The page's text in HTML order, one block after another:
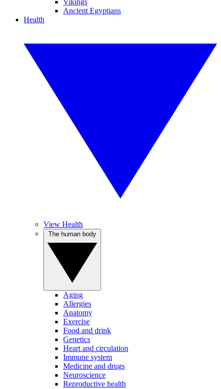
Vikings
Ancient Egyptians
Health
View Health
Aging
Allergies
Anatomy
Exercise
Food and drink
Genetics
Heart and circulation
Immune system
Medicine and drugs
Neuroscience
Reproductive health